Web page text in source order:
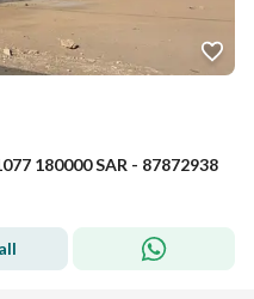
180000 SAR - 87872938